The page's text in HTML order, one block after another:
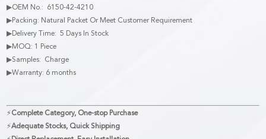
▶OEM No.: 6150-42-4210
▶Packing: Natural Packet Or Meet Customer Requirement
▶Delivery Time: 5 Days In Stock
▶MOQ: 1 Piece
▶Samples: Charge
▶Warranty: 6 months
⚡Complete Category, One-stop Purchase
⚡Adequate Stocks, Quick Shipping